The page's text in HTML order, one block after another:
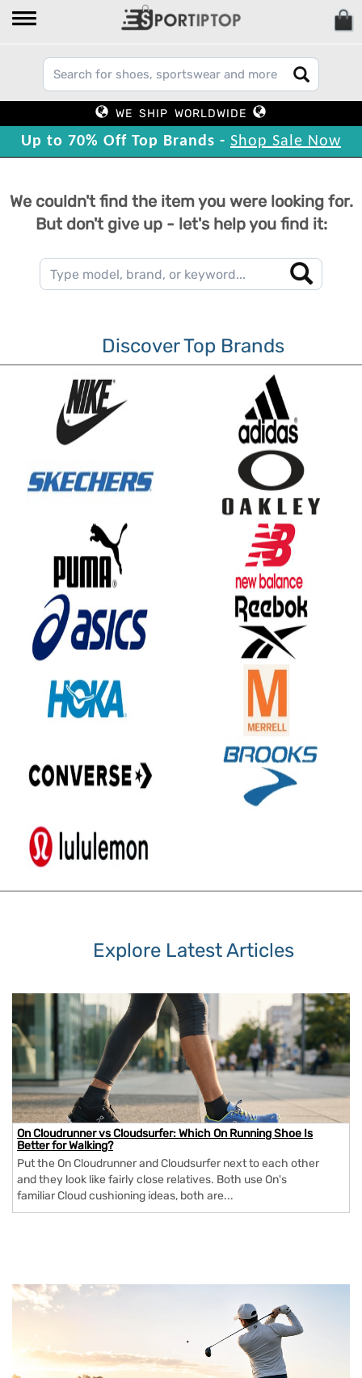
WE SHIP WORLDWIDE
Up to 70% Off Top Brands - Shop Sale Now
We couldn't find the item you were looking for.
But don't give up - let's help you find it:
Discover Top Brands
Explore Latest Articles
On Cloudrunner vs Cloudsurfer: Which On Running Shoe Is
Better for Walking?
Put the On Cloudrunner and Cloudsurfer next to each other
and they look like fairly close relatives. Both use On's
familiar Cloud cushioning ideas, both are...